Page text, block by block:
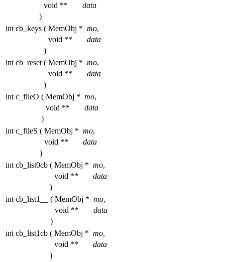
void **
data
)
int cb_keys ( MemObj * mo,
void **
data
)
int cb_reset ( MemObj * mo,
void **
data
)
int c_fileO ( MemObj * mo,
void **
data
)
int c_fileS ( MemObj * mo,
void **
data
)
int cb_list0cb ( MemObj * mo,
void **
data
)
int cb_list1__
( MemObj * mo,
void **
data
)
int cb_list1cb ( MemObj * mo,
void **
data
)